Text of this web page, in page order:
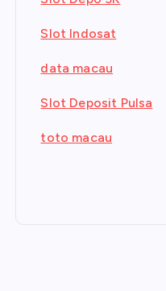
Slot Indosat
data macau
Slot Deposit Pulsa
toto macau